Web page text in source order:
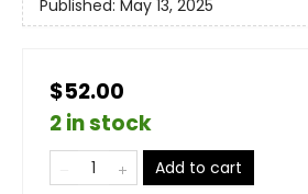
Published: May 13, 2025
$52.00
2 in stock
Add to cart